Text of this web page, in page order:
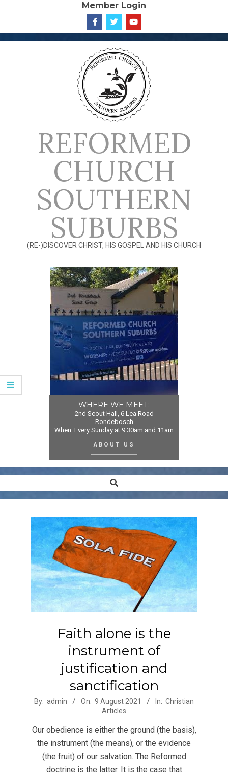
content
Member Login
REFORMED
CHURCH
SOUTHERN
SUBURBS
(RE-)DISCOVER CHRIST, HIS GOSPEL AND HIS CHURCH
WHERE WE MEET:
2nd Scout Hall, 6 Lea Road
Rondebosch
When: Every Sunday at 9:30am and 11am
ABOUT US
Navigation
Search
Faith alone is the
instrument of
justification and
sanctification
2021-
09
By: admin On: 9 August 2021 In: Christian
Articles
Our obedience is either the ground (the basis),
the instrument (the means), or the evidence
(the fruit) of our salvation. The Reformed
doctrine is the latter. It is the case that